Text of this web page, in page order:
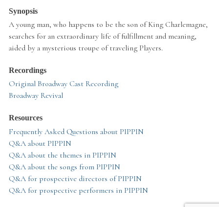
Synopsis
A young man, who happens to be the son of King Charlemagne,
searches for an extraordinary life of fulfillment and meaning,
aided by a mysterious troupe of traveling Players.
Recordings
Original Broadway Cast Recording
Broadway Revival
Resources
Frequently Asked Questions about PIPPIN
Q&A about PIPPIN
Q&A about the themes in PIPPIN
Q&A about the songs from PIPPIN
Q&A for prospective directors of PIPPIN
Q&A for prospective performers in PIPPIN